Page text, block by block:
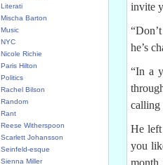
Literati
Mischa Barton
Music
NYC
Nicole Richie
Paris Hilton
Politics
Rachel Bilson
Random
Rant
Reese Witherspoon
Scarlett Johansson
Seinfeld-esque
Sienna Miller
invite
he’s
“In a
calling
He left
you